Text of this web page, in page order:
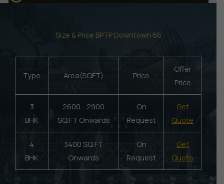
Size & Price BPTP Downtown 66
Type Area(SQFT) Price
Offer
Price
3
BHK
2600 - 2900
SQ.FT Onwards
On
Request
Get
Quote
4
BHK
3400 SQ.FT
Onwards
On
Request
Get
Quote